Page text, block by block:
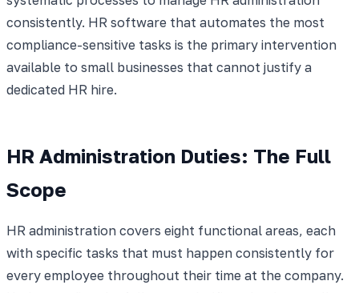
consistently. HR software that automates the most
compliance-sensitive tasks is the primary intervention
available to small businesses that cannot justify a
dedicated HR hire.
HR Administration Duties: The Full
Scope
HR administration covers eight functional areas, each
with specific tasks that must happen consistently for
every employee throughout their time at the company.